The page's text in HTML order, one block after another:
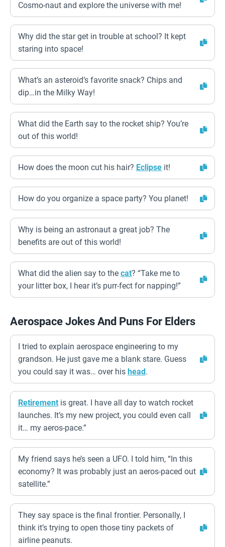
Cosmo-naut and explore the universe with me!
Why did the star get in trouble at school? It kept
staring into space!
What’s an asteroid’s favorite snack? Chips and
dip…in the Milky Way!
What did the Earth say to the rocket ship? You’re
out of this world!
How does the moon cut his hair? Eclipse it!
How do you organize a space party? You planet!
Why is being an astronaut a great job? The
benefits are out of this world!
What did the alien say to the cat? “Take me to
your litter box, I hear it’s purr-fect for napping!”
Aerospace Jokes And Puns For Elders
I tried to explain aerospace engineering to my
grandson. He just gave me a blank stare. Guess
you could say it was… over his head.
Retirement is great. I have all day to watch rocket
launches. It’s my new project, you could even call
it… my aeros-pace.”
My friend says he’s seen a UFO. I told him, “In this
economy? It was probably just an aeros-paced out
satellite.”
They say space is the final frontier. Personally, I
think it’s trying to open those tiny packets of
airline peanuts.